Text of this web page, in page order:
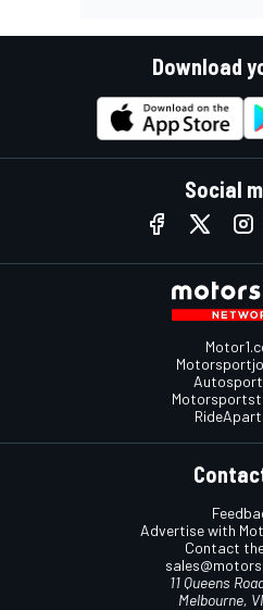
Download
Social
Advertise with
Contact
11 Queens
Melbourne,